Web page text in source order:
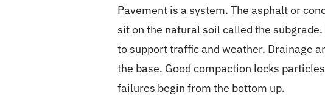
Pavement is a system. The asphalt or
sit on the natural soil called the
to support traffic and weather. Drainage
the base. Good compaction locks
failures begin from the bottom up.